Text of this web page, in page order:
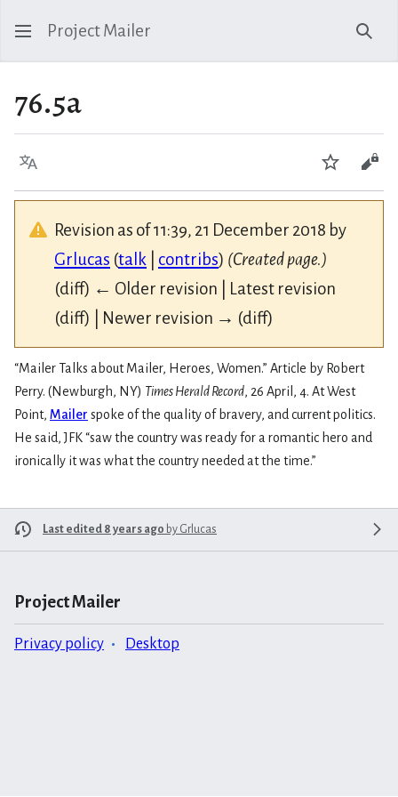
Project Mailer
76.5a
Language Watch
Revision as of 11:39, 21 December 2018 by
Grlucas (talk contribs) (Created page.)
(diff) ← Older revision | Latest revision
(diff) | Newer revision → (diff)
“Mailer Talks about Mailer, Heroes, Women.” Article by Robert
Perry. (Newburgh, NY) Times Herald Record, 26 April, 4. At West
Point, Mailer spoke of the quality of bravery, and current politics.
He said, JFK “saw the country was ready for a romantic hero and
ironically it was what the country needed at the time.”
Last edited 8 years ago by Grlucas
Project Mailer
Privacy policy Desktop